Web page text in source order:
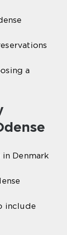
a
Denmark
include